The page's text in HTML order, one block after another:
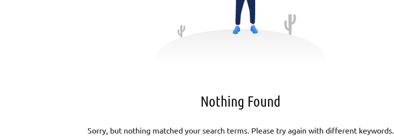
Nothing Found
Sorry, but nothing matched your search terms. Please try again with different keywords.